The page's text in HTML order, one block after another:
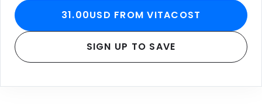
31.00USD FROM VITACOST
SIGN UP TO SAVE